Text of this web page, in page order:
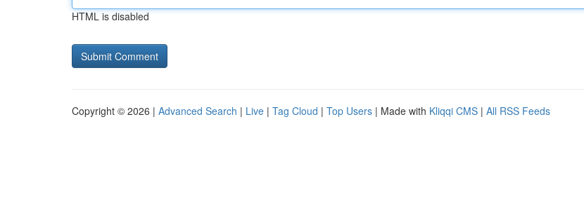
HTML is disabled
Copyright © 2026 | Advanced Search | Live | Tag Cloud | Top Users | Made with Kliqqi CMS | All RSS Feeds